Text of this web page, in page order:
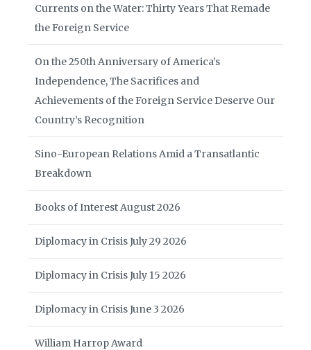
Currents on the Water: Thirty Years That Remade
the Foreign Service
On the 250th Anniversary of America’s
Independence, The Sacrifices and
Achievements of the Foreign Service Deserve Our
Country’s Recognition
Sino-European Relations Amid a Transatlantic
Breakdown
Books of Interest August 2026
Diplomacy in Crisis July 29 2026
Diplomacy in Crisis July 15 2026
Diplomacy in Crisis June 3 2026
William Harrop Award